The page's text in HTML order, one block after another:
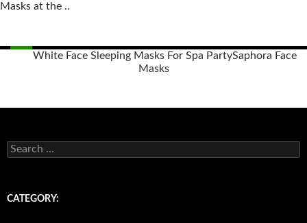
Masks at the ..
White Face Sleeping Masks For Spa PartySaphora Face
Masks
S
e
c
CATEGORY: